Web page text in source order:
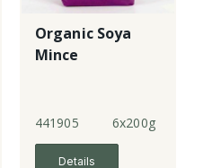
Organic Soya
Mince
441905 6x200g
Details